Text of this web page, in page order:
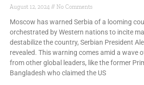
August 12, 2024 No Comments
Moscow has warned Serbia of a looming
orchestrated by Western nations to incite
destabilize the country, Serbian President
revealed. This warning comes amid a wave
from other global leaders, like the former
Bangladesh who claimed the US